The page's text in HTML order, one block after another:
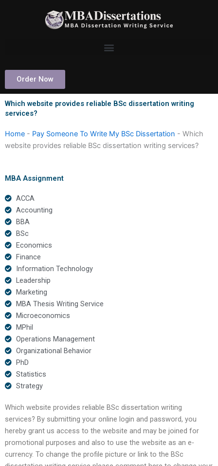
Order Now
Which website provides reliable BSc dissertation writing
services?
Home - Pay Someone To Write My BSc Dissertation - Which
website provides reliable BSc dissertation writing services?
MBA Assignment
ACCA
Accounting
BBA
BSc
Economics
Finance
Information Technology
Leadership
Marketing
MBA Thesis Writing Service
Microeconomics
MPhil
Operations Management
Organizational Behavior
PhD
Statistics
Strategy
Which website provides reliable BSc dissertation writing
services? By submitting your online login and password, you
hereby grant us access to the website and may be joined for
promotional purposes and also to use the website as an e-
currency. To change the profile picture or link to the BSc